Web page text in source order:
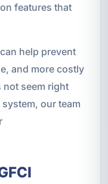
features that
help prevent
and more costly
not seem right
our team